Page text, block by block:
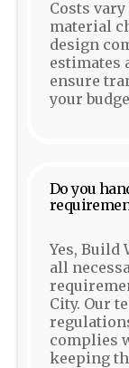
Costs
material
design
estimates
ensure
your
Do you
Yes, Build
all
City. Our
complies
keeping